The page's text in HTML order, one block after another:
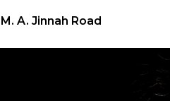
A. Jinnah Road